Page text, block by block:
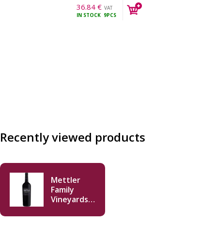
36.84 € VAT
incl.
IN STOCK 9PCS
Recently viewed products
Mettler
Family
Vineyards
Sauvignon